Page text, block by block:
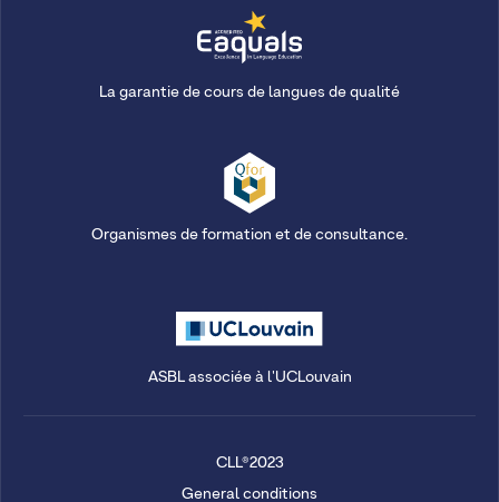
La garantie de cours de langues de qualité
Organismes de formation et de consultance.
ASBL associée à l'UCLouvain
CLL®2023
General conditions